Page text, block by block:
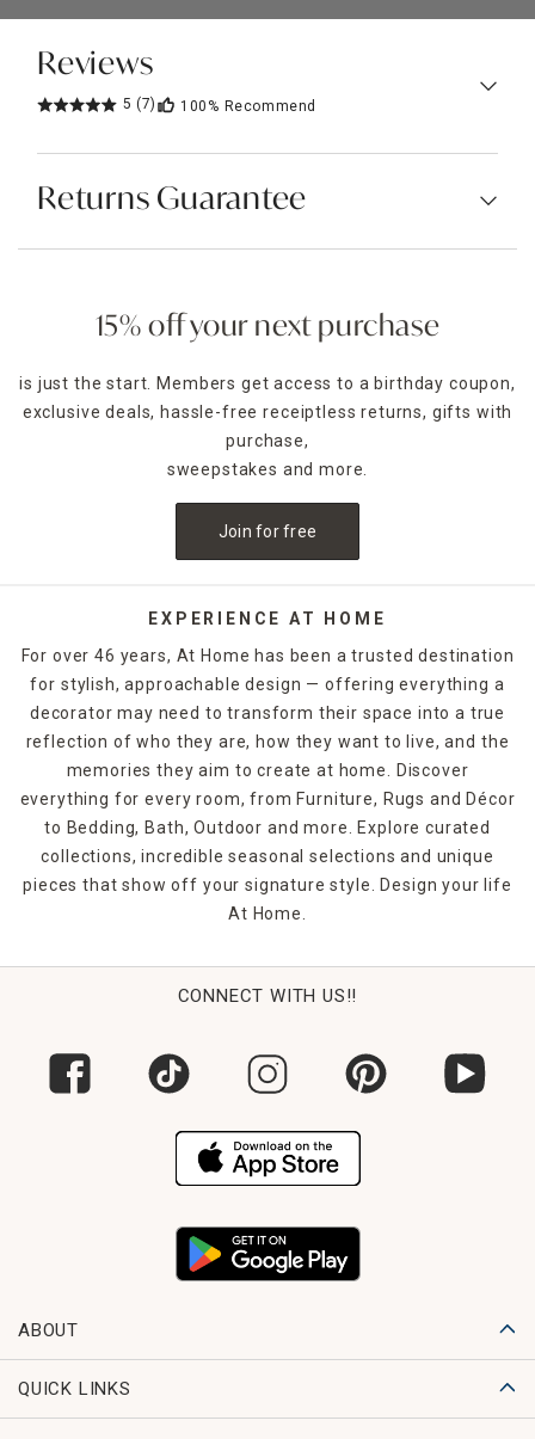
Reviews
5 (7) 100% Recommend
Returns Guarantee
15% off your next purchase
is just the start. Members get access to a birthday coupon,
exclusive deals, hassle-free receiptless returns, gifts with
purchase,
sweepstakes and more.
Join for free
EXPERIENCE AT HOME
For over 46 years, At Home has been a trusted destination
for stylish, approachable design — offering everything a
decorator may need to transform their space into a true
reflection of who they are, how they want to live, and the
memories they aim to create at home. Discover
everything for every room, from Furniture, Rugs and Décor
to Bedding, Bath, Outdoor and more. Explore curated
collections, incredible seasonal selections and unique
pieces that show off your signature style. Design your life
At Home.
CONNECT WITH US!!
ABOUT
QUICK LINKS